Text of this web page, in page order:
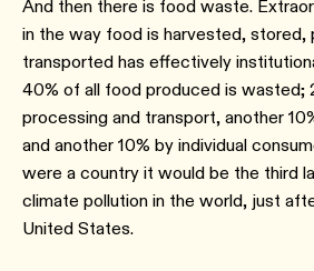
And then there is food waste.
in the way food is harvested, stored,
transported has effectively
40% of all food produced is wasted;
processing and transport, another
and another 10% by individual
were a country it would be the third
climate pollution in the world, just
United States.